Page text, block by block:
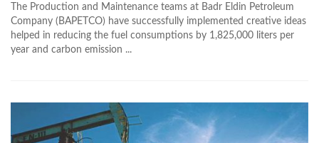
The Production and Maintenance teams at Badr Eldin Petroleum
Company (BAPETCO) have successfully implemented creative ideas
helped in reducing the fuel consumptions by 1,825,000 liters per
year and carbon emission ...